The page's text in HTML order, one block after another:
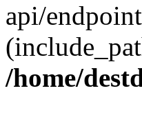
api/
/home/